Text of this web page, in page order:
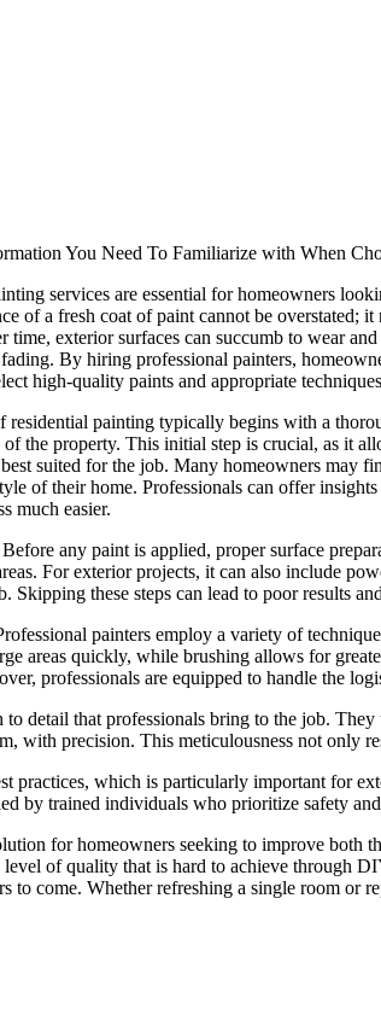
You Need To Familiarize with When
services are essential for homeowners
of a fresh coat of paint cannot be overstated;
time, exterior surfaces can succumb to wear
By hiring professional painters,
high-quality paints and appropriate
residential painting typically begins with a
of the property. This initial step is crucial, as it
suited for the job. Many homeowners may
of their home. Professionals can offer
much easier.
any paint is applied, proper surface
For exterior projects, it can also include
these steps can lead to poor results
painters employ a variety of
areas quickly, while brushing allows for
professionals are equipped to handle the
detail that professionals bring to the job.
with precision. This meticulousness not only
practices, which is particularly important for
by trained individuals who prioritize safety
for homeowners seeking to improve both
of quality that is hard to achieve through
to come. Whether refreshing a single room or